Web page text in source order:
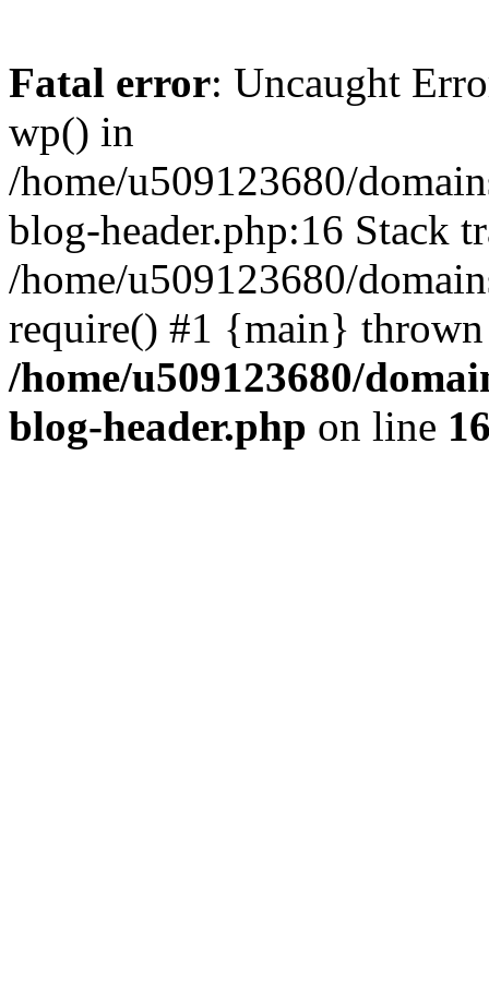
Fatal error: Uncaught
wp() in
/home/u509123680/
blog-header.php:16 Stack
/home/u509123680/
require() #1 {main}
/home/u509123680/
blog-header.php on line